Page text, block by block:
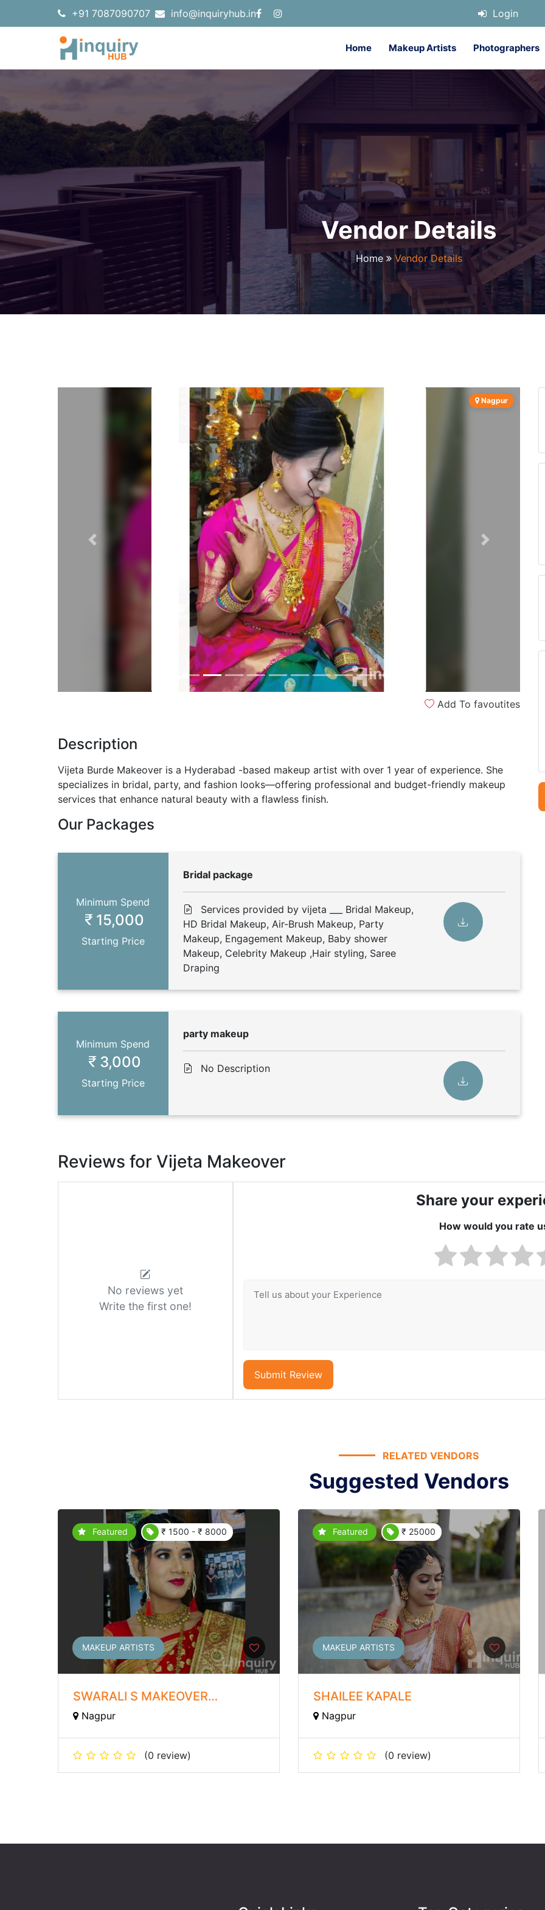
+91 7087090707 info@inquiryhub.in Login
Home Makeup Artists Photographers
Vendor Details
Home Vendor Details
Nagpur
Previous Next
Add To favoutites
Description
Vijeta Burde Makeover is a Hyderabad -based makeup artist with over 1 year of experience. She
specializes in bridal, party, and fashion looks—offering professional and budget-friendly makeup
services that enhance natural beauty with a flawless finish.
Our Packages
Minimum Spend
15,000
Starting Price
Bridal package
Services provided by vijeta ___ Bridal Makeup,
HD Bridal Makeup, Air-Brush Makeup, Party
Makeup, Engagement Makeup, Baby shower
Makeup, Celebrity Makeup ,Hair styling, Saree
Draping
Minimum Spend
3,000
Starting Price
party makeup
No Description
Reviews for Vijeta Makeover
No reviews yet
Write the first one!
Share your
How would you rate
Submit Review
RELATED VENDORS
Suggested Vendors
Featured ₹ 1500 - ₹ 8000
MAKEUP ARTISTS
SWARALI S MAKEOVER
ACADEMY
Nagpur
(0 review)
Featured ₹ 25000
MAKEUP ARTISTS
SHAILEE KAPALE
Nagpur
(0 review)